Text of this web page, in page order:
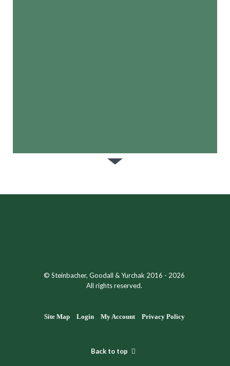
© Steinbacher, Goodall & Yurchak 2016 - 2026
All rights reserved.
Site Map Login My Account Privacy Policy
Back to top